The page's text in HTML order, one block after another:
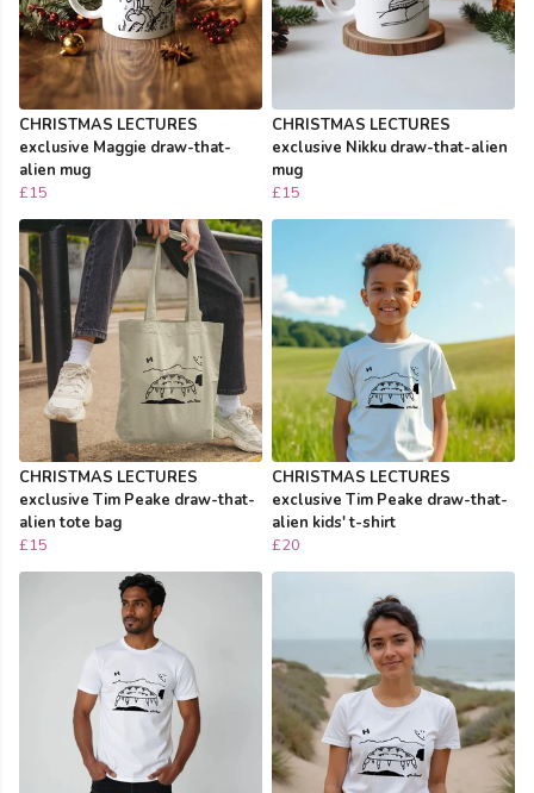
CHRISTMAS LECTURES
exclusive Maggie draw-that-
alien mug
£15
CHRISTMAS LECTURES
exclusive Nikku draw-that-alien
mug
£15
CHRISTMAS LECTURES
exclusive Tim Peake draw-that-
alien tote bag
£15
CHRISTMAS LECTURES
exclusive Tim Peake draw-that-
alien kids' t-shirt
£20